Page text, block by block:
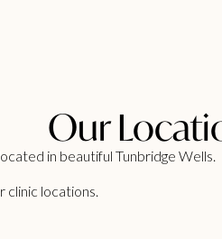
Our
in beautiful Tunbridge Wells.
clinic locations.